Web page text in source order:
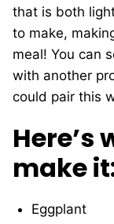
that is both
to make,
meal! You can
with another
could pair this
Here’s
make
Eggplant